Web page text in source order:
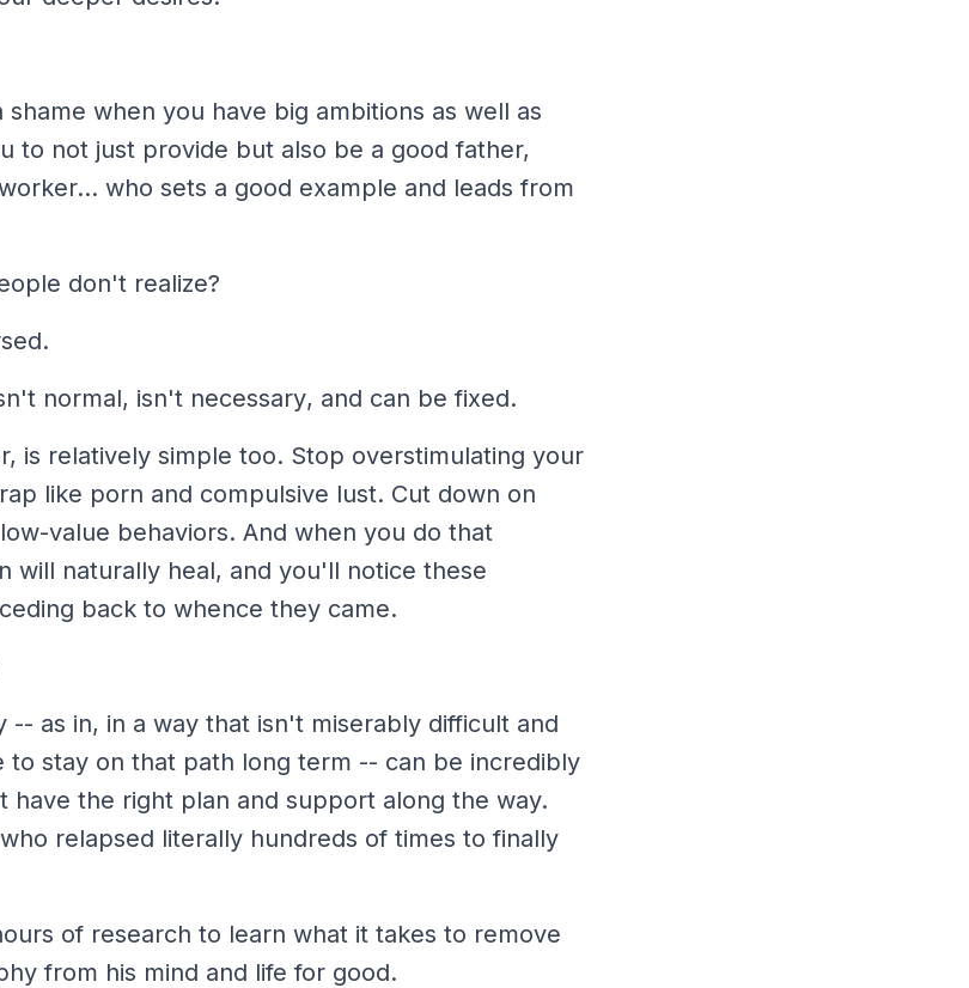
when you have big ambitions as well as
to not just provide but also be a good father,
who sets a good example and leads from
don't realize?
normal, isn't necessary, and can be fixed.
is relatively simple too. Stop overstimulating your
like porn and compulsive lust. Cut down on
value behaviors. And when you do that
will naturally heal, and you'll notice these
back to whence they came.
-- as in, in a way that isn't miserably difficult and
to stay on that path long term -- can be incredibly
have the right plan and support along the way.
relapsed literally hundreds of times to finally
of research to learn what it takes to remove
from his mind and life for good.